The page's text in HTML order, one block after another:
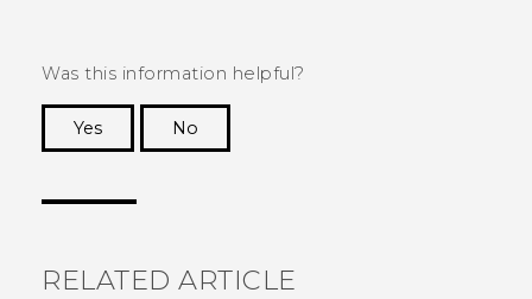
Was this information helpful?
Yes
No
RELATED ARTICLE